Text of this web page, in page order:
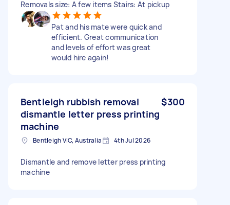
Removals size: A few items Stairs: At pickup
Pat and his mate were quick and
efficient. Great communication
and levels of effort was great
would hire again!
Bentleigh rubbish removal
dismantle letter press printing
machine
$300
Bentleigh VIC, Australia 4th Jul 2026
Dismantle and remove letter press printing
machine